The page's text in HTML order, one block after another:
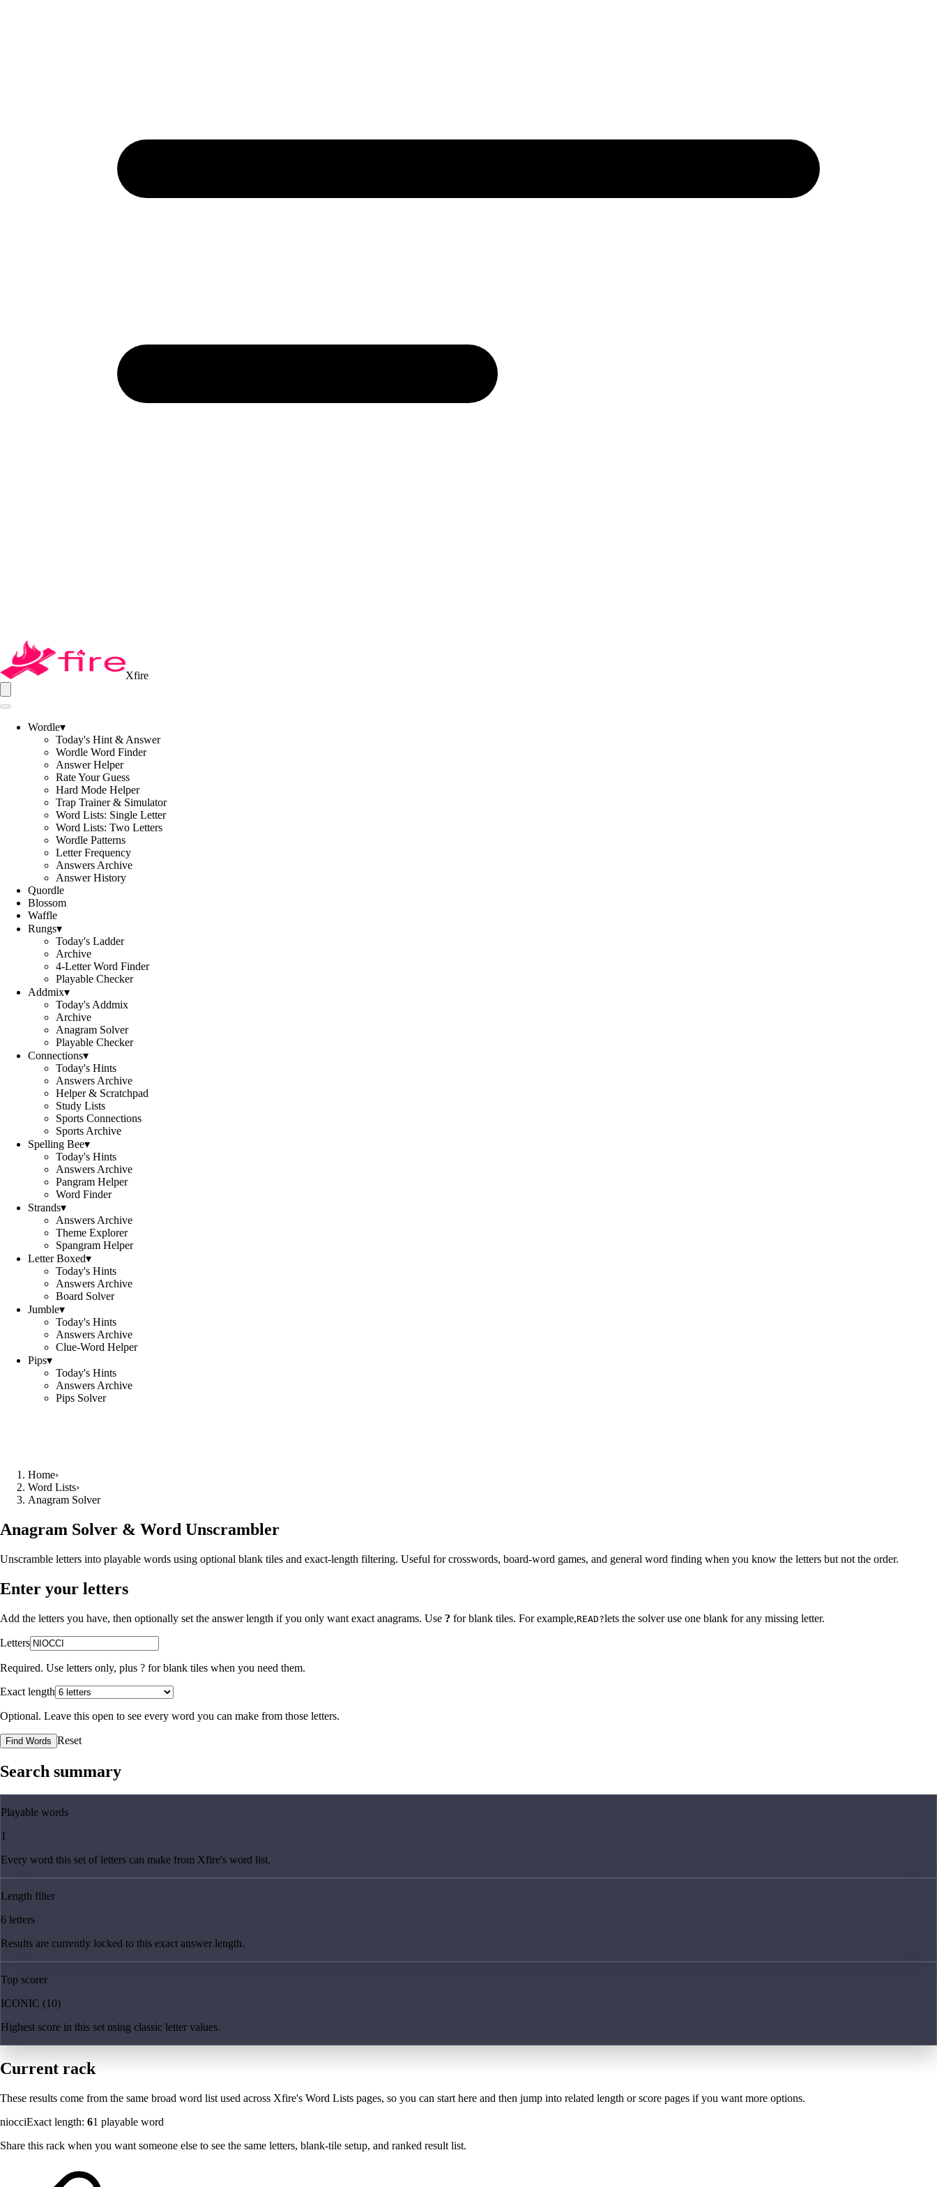
Xfire
Wordle▾
Today's Hint & Answer
Wordle Word Finder
Answer Helper
Rate Your Guess
Hard Mode Helper
Trap Trainer & Simulator
Word Lists: Single Letter
Word Lists: Two Letters
Wordle Patterns
Letter Frequency
Answers Archive
Answer History
Quordle
Blossom
Waffle
Rungs▾
Today's Ladder
Archive
4-Letter Word Finder
Playable Checker
Addmix▾
Today's Addmix
Archive
Anagram Solver
Playable Checker
Connections▾
Today's Hints
Answers Archive
Helper & Scratchpad
Study Lists
Sports Connections
Sports Archive
Spelling Bee▾
Today's Hints
Answers Archive
Pangram Helper
Word Finder
Strands▾
Answers Archive
Theme Explorer
Spangram Helper
Letter Boxed▾
Today's Hints
Answers Archive
Board Solver
Jumble▾
Today's Hints
Answers Archive
Clue-Word Helper
Pips▾
Today's Hints
Answers Archive
Pips Solver
Home›
Word Lists›
Anagram Solver
Anagram Solver & Word Unscrambler
Unscramble letters into playable words using optional blank tiles and exact-length filtering. Useful for crosswords, board-word games, and general word finding when you know the letters but not the order.
Enter your letters
Add the letters you have, then optionally set the answer length if you only want exact anagrams. Use ? for blank tiles. For example,READ?lets the solver use one blank for any missing letter.
Letters
Required. Use letters only, plus ? for blank tiles when you need them.
Exact length
Optional. Leave this open to see every word you can make from those letters.
Find Words Reset
Search summary
Playable words
1
Every word this set of letters can make from Xfire's word list.
Length filter
6 letters
Results are currently locked to this exact answer length.
Top scorer
ICONIC (10)
Highest score in this set using classic letter values.
Current rack
These results come from the same broad word list used across Xfire's Word Lists pages, so you can start here and then jump into related length or score pages if you want more options.
niocciExact length: 61 playable word
Share this rack when you want someone else to see the same letters, blank-tile setup, and ranked result list.